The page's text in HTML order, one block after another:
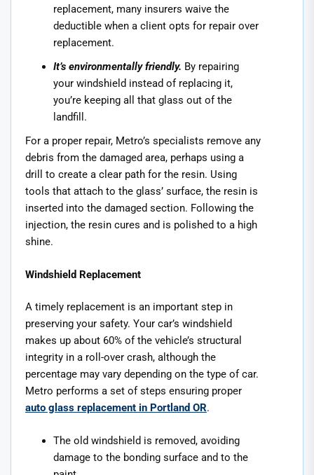
replacement, many insurers waive the
deductible when a client opts for repair over
replacement.
It’s environmentally friendly. By repairing
your windshield instead of replacing it,
you’re keeping all that glass out of the
landfill.
For a proper repair, Metro’s specialists remove any
debris from the damaged area, perhaps using a
drill to create a clear path for the resin. Using
tools that attach to the glass’ surface, the resin is
inserted into the damaged section. Following the
injection, the resin cures and is polished to a high
shine.
Windshield Replacement
A timely replacement is an important step in
preserving your safety. Your car’s windshield
makes up about 60% of the vehicle’s structural
integrity in a roll-over crash, although the
percentage may vary depending on the type of car.
Metro performs a set of steps ensuring proper
auto glass replacement in Portland OR.
The old windshield is removed, avoiding
damage to the bonding surface and to the